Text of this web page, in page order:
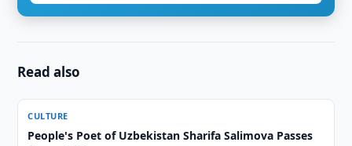
Read also
CULTURE
People's Poet of Uzbekistan Sharifa Salimova Passes